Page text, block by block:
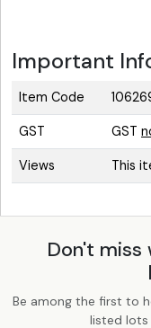
Important
Item Code
GST GST
Views This
Don't miss
Be among the first to
listed lots